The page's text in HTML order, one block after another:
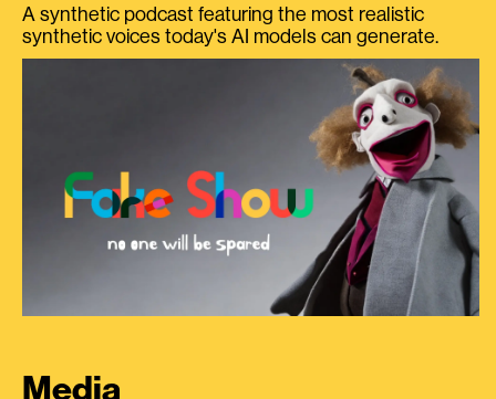
A synthetic podcast featuring the most realistic
synthetic voices today's AI models can generate.
Media